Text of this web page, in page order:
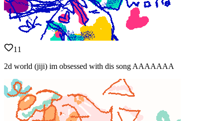
11
2d world (jiji) im obsessed with dis song AAAAAAA